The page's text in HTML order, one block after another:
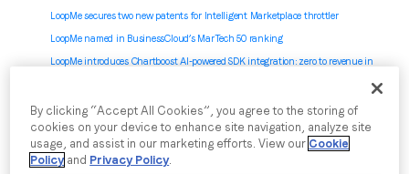
Region (APAC, EMEA or North America)
By submitting this form you are consenting to receive
communications from LoopMe. Please tick the box below
LoopMe secures two new patents for Intelligent Marketplace throttler
LoopMe named in BusinessCloud’s MarTech 50 ranking
LoopMe introduces Chartboost AI-powered SDK integration: zero to revenue in
Recent Comments
No comments to show.
By clicking “Accept All Cookies”, you agree to the storing of
cookies on your device to enhance site navigation, analyze site
usage, and assist in our marketing efforts. View our Cookie
Policy and Privacy Policy.